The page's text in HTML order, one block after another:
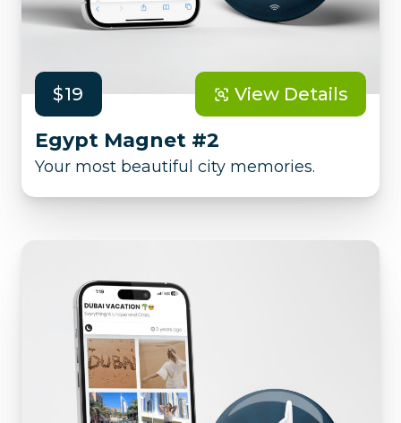
$19 View Details
Egypt Magnet #2
Your most beautiful city memories.